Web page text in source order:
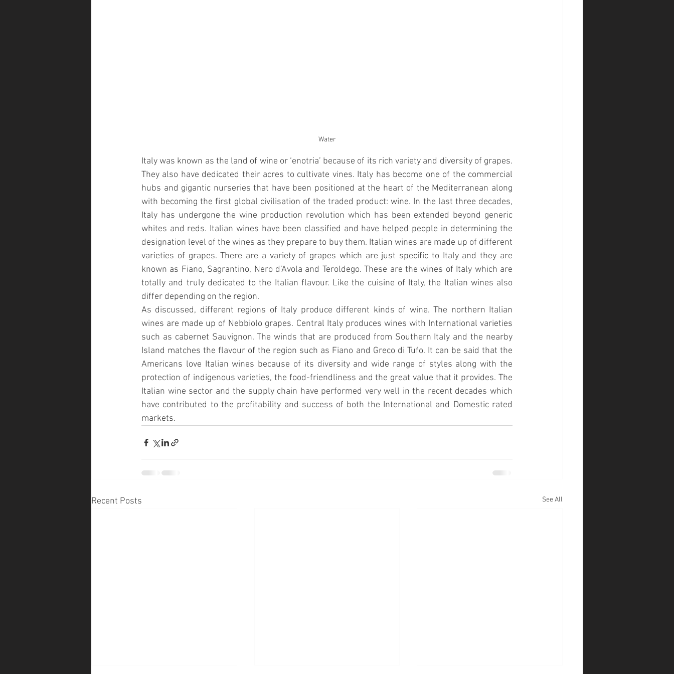
Water
Italy was known as the land of wine or ‘enotria’ because of its rich variety and diversity of grapes.
They also have dedicated their acres to cultivate vines. Italy has become one of the commercial
hubs and gigantic nurseries that have been positioned at the heart of the Mediterranean along
with becoming the first global civilisation of the traded product: wine. In the last three decades,
Italy has undergone the wine production revolution which has been extended beyond generic
whites and reds. Italian wines have been classified and have helped people in determining the
designation level of the wines as they prepare to buy them. Italian wines are made up of different
varieties of grapes. There are a variety of grapes which are just specific to Italy and they are
known as Fiano, Sagrantino, Nero d’Avola and Teroldego. These are the wines of Italy which are
totally and truly dedicated to the Italian flavour. Like the cuisine of Italy, the Italian wines also
differ depending on the region.
As discussed, different regions of Italy produce different kinds of wine. The northern Italian
wines are made up of Nebbiolo grapes. Central Italy produces wines with International varieties
such as cabernet Sauvignon. The winds that are produced from Southern Italy and the nearby
Island matches the flavour of the region such as Fiano and Greco di Tufo. It can be said that the
Americans love Italian wines because of its diversity and wide range of styles along with the
protection of indigenous varieties, the food-friendliness and the great value that it provides. The
Italian wine sector and the supply chain have performed very well in the recent decades which
have contributed to the profitability and success of both the International and Domestic rated
markets.
Recent Posts See All